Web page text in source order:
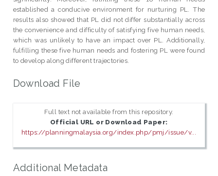
established a conducive environment for nurturing PL. The
results also showed that PL did not differ substantially across
the convenience and difficulty of satisfying five human needs,
which was unlikely to have an impact over PL. Additionally,
fulfilling these five human needs and fostering PL were found
to develop along different trajectories.
Download File
Full text not available from this repository.
Official URL or Download Paper:
https://planningmalaysia.org/index.php/pmj/issue/v...
Additional Metadata